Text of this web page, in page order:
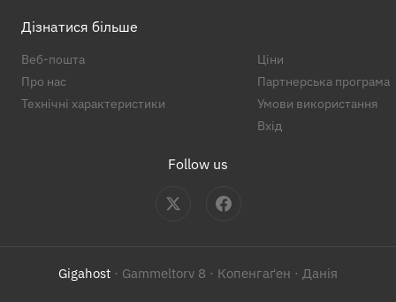
Дізнатися більше
Веб-пошта
Про нас
Технічні характеристики
Ціни
Партнерська програма
Умови використання
Вхід
Follow us
Gigahost · Gammeltorv 8 · Копенгаґен · Данія